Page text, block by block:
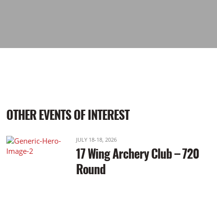
OTHER EVENTS OF INTEREST
JULY 18-18, 2026
17 Wing Archery Club – 720
Round